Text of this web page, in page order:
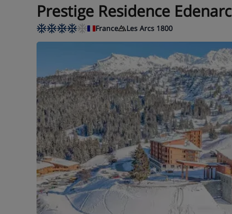
Prestige Residence Edenarc
France Les Arcs 1800